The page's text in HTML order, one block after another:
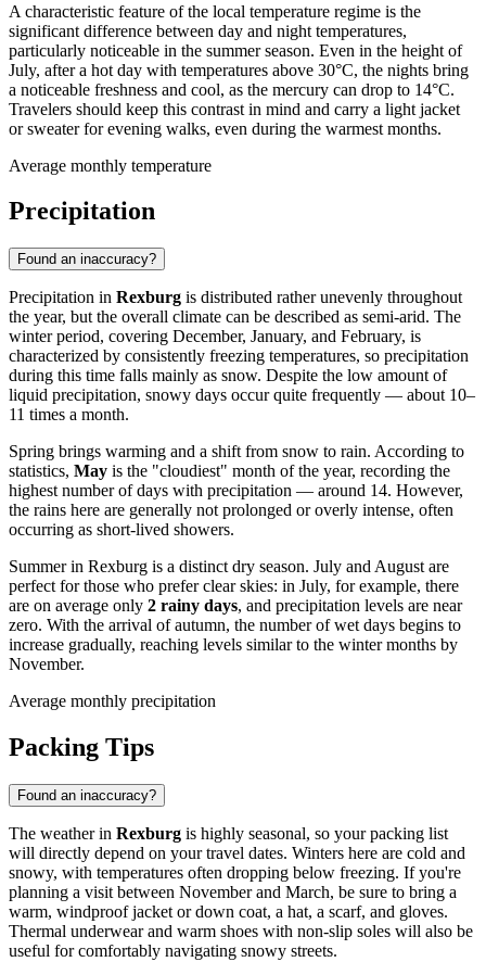
A characteristic feature of the local temperature regime is the
significant difference between day and night temperatures,
particularly noticeable in the summer season. Even in the height of
July, after a hot day with temperatures above 30°C, the nights bring
a noticeable freshness and cool, as the mercury can drop to 14°C.
Travelers should keep this contrast in mind and carry a light jacket
or sweater for evening walks, even during the warmest months.
Average monthly temperature
Precipitation
Found an inaccuracy?
Precipitation in Rexburg is distributed rather unevenly throughout
the year, but the overall climate can be described as semi-arid. The
winter period, covering December, January, and February, is
characterized by consistently freezing temperatures, so precipitation
during this time falls mainly as snow. Despite the low amount of
liquid precipitation, snowy days occur quite frequently — about 10–
11 times a month.
Spring brings warming and a shift from snow to rain. According to
statistics, May is the "cloudiest" month of the year, recording the
highest number of days with precipitation — around 14. However,
the rains here are generally not prolonged or overly intense, often
occurring as short-lived showers.
Summer in Rexburg is a distinct dry season. July and August are
perfect for those who prefer clear skies: in July, for example, there
are on average only 2 rainy days, and precipitation levels are near
zero. With the arrival of autumn, the number of wet days begins to
increase gradually, reaching levels similar to the winter months by
November.
Average monthly precipitation
Packing Tips
Found an inaccuracy?
The weather in Rexburg is highly seasonal, so your packing list
will directly depend on your travel dates. Winters here are cold and
snowy, with temperatures often dropping below freezing. If you're
planning a visit between November and March, be sure to bring a
warm, windproof jacket or down coat, a hat, a scarf, and gloves.
Thermal underwear and warm shoes with non-slip soles will also be
useful for comfortably navigating snowy streets.